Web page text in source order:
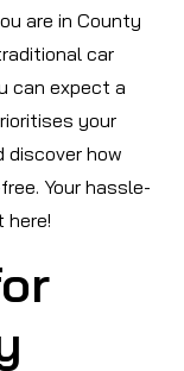
are in County
car
can expect a
your
discover how
Your hassle-
here!